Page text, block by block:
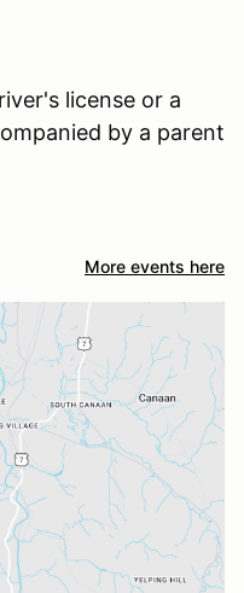
license or a
by a parent
More events here